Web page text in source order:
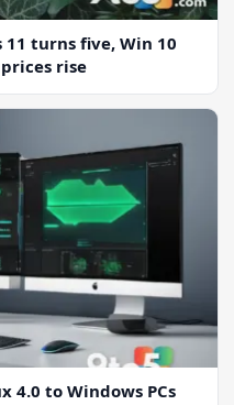
turns five, Win 10
rise
4.0 to Windows PCs